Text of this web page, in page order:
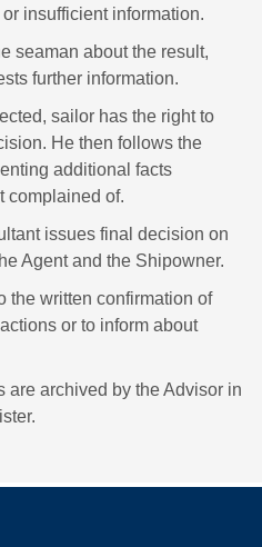
insufficient information.
seaman about the result,
further information.
sailor has the right to
He then follows the
additional facts
complained of.
issues final decision on
Agent and the Shipowner.
the written confirmation of
or to inform about
are archived by the Advisor in